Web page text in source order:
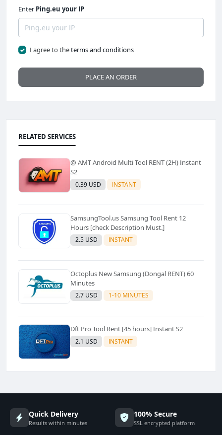
Enter Ping.eu your IP
I agree to theterms and conditions
PLACE AN ORDER
RELATED SERVICES
@ AMT Android Multi Tool RENT (2H) Instant
S2
0.39 USD INSTANT
SamsungTool.us Samsung Tool Rent 12
Hours [check Description Must.]
2.5 USD INSTANT
Octoplus New Samsung (Dongal RENT) 60
Minutes
2.7 USD 1-10 MINUTES
Dft Pro Tool Rent [45 hours] Instant S2
2.1 USD INSTANT
Quick Delivery
Results within minutes
100% Secure
SSL encrypted platform